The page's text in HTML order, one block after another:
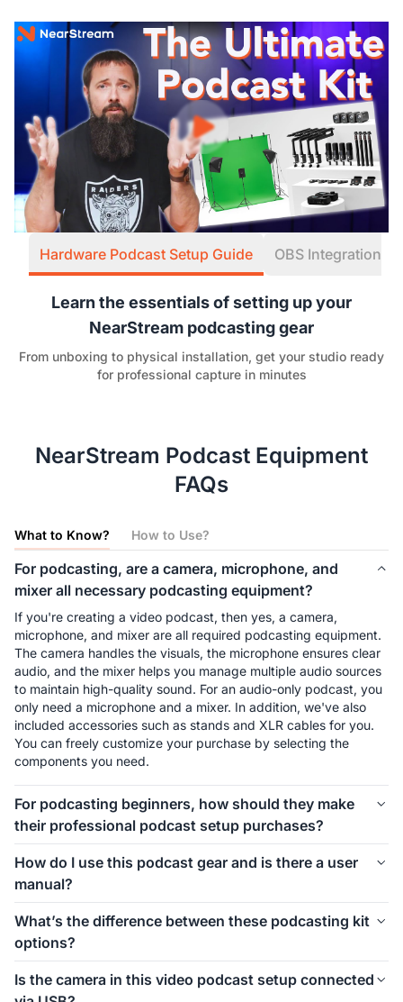
Hardware Podcast Setup Guide OBS Integration
Learn the essentials of setting up your
NearStream podcasting gear
From unboxing to physical installation, get your studio ready
for professional capture in minutes
NearStream Podcast Equipment
FAQs
What to Know? How to Use?
For podcasting, are a camera, microphone, and
mixer all necessary podcasting equipment?
If you're creating a video podcast, then yes, a camera,
microphone, and mixer are all required podcasting equipment.
The camera handles the visuals, the microphone ensures clear
audio, and the mixer helps you manage multiple audio sources
to maintain high-quality sound. For an audio-only podcast, you
only need a microphone and a mixer. In addition, we've also
included accessories such as stands and XLR cables for you.
You can freely customize your purchase by selecting the
components you need.
For podcasting beginners, how should they make
their professional podcast setup purchases?
in your podcast setup. We offer different kits for 1-person, 2-
person, 4-person, and even larger groups. Let’s take the 1-
person setup as an example. For podcasting beginners,
starting with the Podkit Solo Video Setup is a great choice.
The VM20 offers clear video quality, ensuring professional-
looking visuals for your podcast. The combination of a
Condenser microphone and a mixer is simple, affordable, and
ensures clear audio while allowing you to make sound
How do I use this podcast gear and is there a user
manual?
kit, we’ve included a setup image to help you easily
understand how to install everything. If you’d like more
detailed instructions on how to use the equipment and its
specific features, we also provide a comprehensive blog guide
What’s the difference between these podcasting kit
options?
components. If you're creating a video podcast, the PodPro
Is the camera in this video podcast setup connected